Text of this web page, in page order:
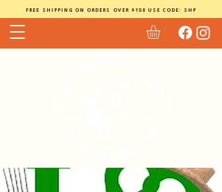
FREE SHIPPING ON ORDERS OVER $150 USE CODE: SHP